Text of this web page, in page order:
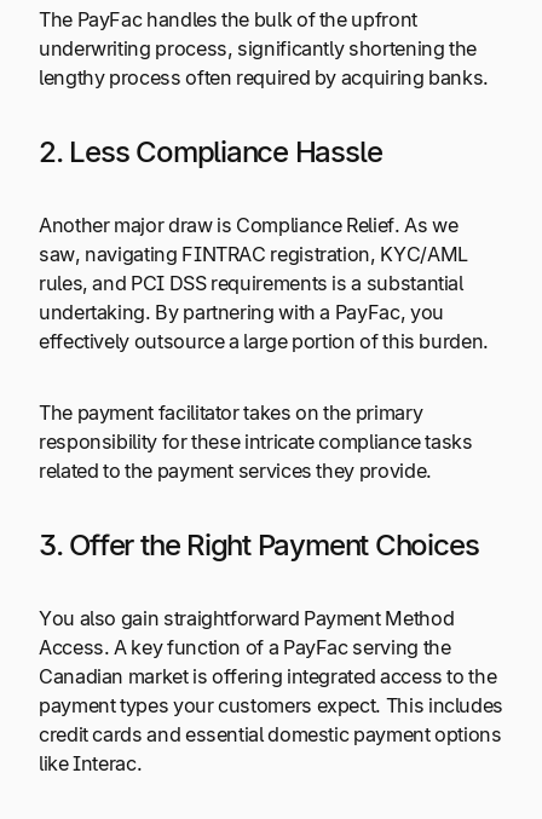
The PayFac handles the bulk of the upfront
underwriting process, significantly shortening the
lengthy process often required by acquiring banks.
2. Less Compliance Hassle
Another major draw is Compliance Relief. As we
saw, navigating FINTRAC registration, KYC/AML
rules, and PCI DSS requirements is a substantial
undertaking. By partnering with a PayFac, you
effectively outsource a large portion of this burden.
The payment facilitator takes on the primary
responsibility for these intricate compliance tasks
related to the payment services they provide.
3. Offer the Right Payment Choices
You also gain straightforward Payment Method
Access. A key function of a PayFac serving the
Canadian market is offering integrated access to the
payment types your customers expect. This includes
credit cards and essential domestic payment options
like Interac.